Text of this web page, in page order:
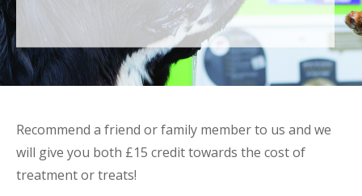
Recommend a friend or family member to us and we
will give you both £15 credit towards the cost of
treatment or treats!